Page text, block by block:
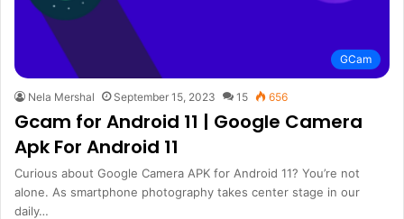
GCam
Nela Mershal September 15, 2023 15 656
Gcam for Android 11 | Google Camera
Apk For Android 11
Curious about Google Camera APK for Android 11? You’re not
alone. As smartphone photography takes center stage in our
daily…